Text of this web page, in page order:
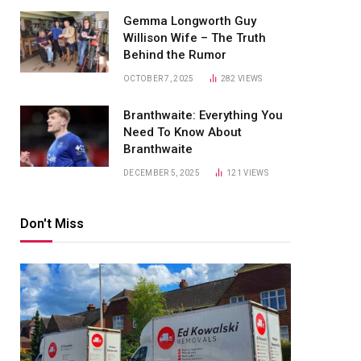
Gemma Longworth Guy
Willison Wife – The Truth
Behind the Rumor
OCTOBER 7, 2025 282VIEWS
Branthwaite: Everything You
Need To Know About
Branthwaite
DECEMBER 5, 2025 121VIEWS
Don't Miss